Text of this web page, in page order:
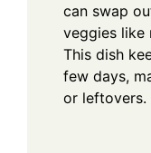
can swap
veggies like
This dish
few days,
or leftovers.